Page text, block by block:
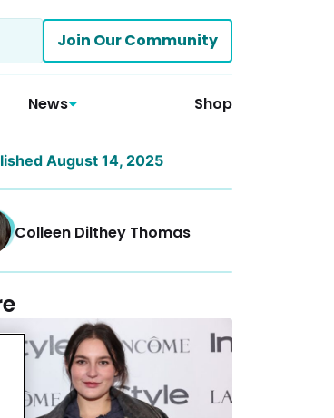
Join Our Community
News Shop
August 14, 2025
Colleen Dilthey Thomas